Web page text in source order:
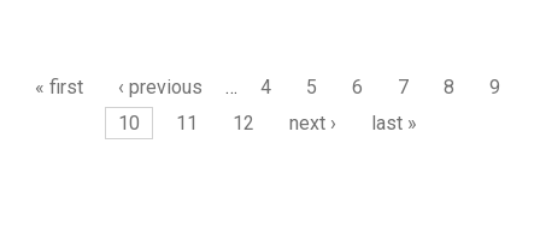
Pages
« first ‹ previous … 4 5 6 7 8
9
10
11 12 next › last »